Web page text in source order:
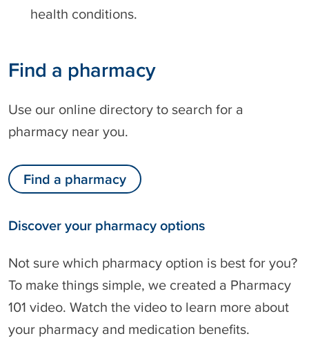
health conditions.
Find a pharmacy
Use our online directory to search for a
pharmacy near you.
Find a pharmacy
Discover your pharmacy options
Not sure which pharmacy option is best for you?
To make things simple, we created a Pharmacy
101 video. Watch the video to learn more about
your pharmacy and medication benefits.